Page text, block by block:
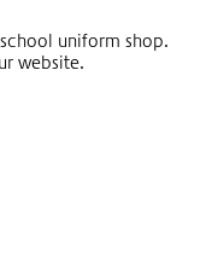
uniform shop.
website.